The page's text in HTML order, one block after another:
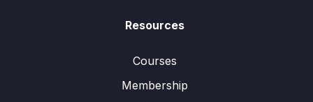
Resources
Courses
Membership